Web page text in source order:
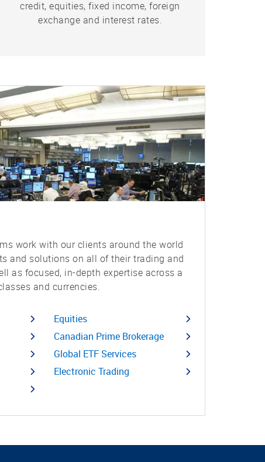
credit, equities, fixed income, foreign
exchange and interest rates.
work with our clients around the world
and solutions on all of their trading and
as focused, in-depth expertise across a
and currencies.
Equities
Canadian Prime Brokerage
Global ETF Services
Electronic Trading